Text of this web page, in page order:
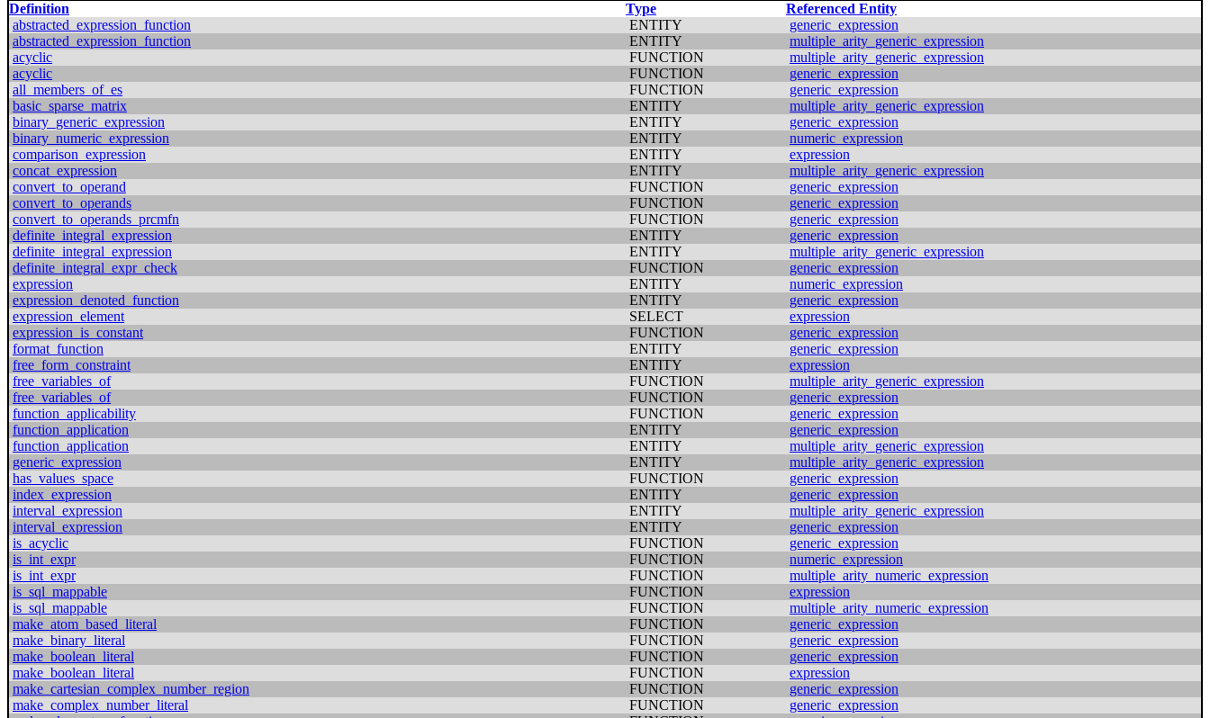
Definition
Type
Referenced Entity
abstracted_expression_function
ENTITY
generic_expression
abstracted_expression_function
ENTITY
multiple_arity_generic_expression
acyclic
FUNCTION
multiple_arity_generic_expression
acyclic
FUNCTION
generic_expression
all_members_of_es
FUNCTION
generic_expression
basic_sparse_matrix
ENTITY
multiple_arity_generic_expression
binary_generic_expression
ENTITY
generic_expression
binary_numeric_expression
ENTITY
numeric_expression
comparison_expression
ENTITY
expression
concat_expression
ENTITY
multiple_arity_generic_expression
convert_to_operand
FUNCTION
generic_expression
convert_to_operands
FUNCTION
generic_expression
convert_to_operands_prcmfn
FUNCTION
generic_expression
definite_integral_expression
ENTITY
generic_expression
definite_integral_expression
ENTITY
multiple_arity_generic_expression
definite_integral_expr_check
FUNCTION
generic_expression
expression
ENTITY
numeric_expression
expression_denoted_function
ENTITY
generic_expression
expression_element
SELECT
expression
expression_is_constant
FUNCTION
generic_expression
format_function
ENTITY
generic_expression
free_form_constraint
ENTITY
expression
free_variables_of
FUNCTION
multiple_arity_generic_expression
free_variables_of
FUNCTION
generic_expression
function_applicability
FUNCTION
generic_expression
function_application
ENTITY
generic_expression
function_application
ENTITY
multiple_arity_generic_expression
generic_expression
ENTITY
multiple_arity_generic_expression
has_values_space
FUNCTION
generic_expression
index_expression
ENTITY
generic_expression
interval_expression
ENTITY
multiple_arity_generic_expression
interval_expression
ENTITY
generic_expression
is_acyclic
FUNCTION
generic_expression
is_int_expr
FUNCTION
numeric_expression
is_int_expr
FUNCTION
multiple_arity_numeric_expression
is_sql_mappable
FUNCTION
expression
is_sql_mappable
FUNCTION
multiple_arity_numeric_expression
make_atom_based_literal
FUNCTION
generic_expression
make_binary_literal
FUNCTION
generic_expression
make_boolean_literal
FUNCTION
generic_expression
make_boolean_literal
FUNCTION
expression
make_cartesian_complex_number_region
FUNCTION
generic_expression
make_complex_number_literal
FUNCTION
generic_expression